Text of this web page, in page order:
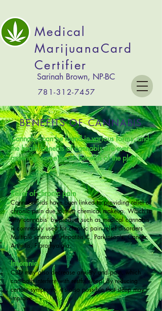
Medical
MarijuanaCard
Certifier
Sarinah Brown, NP-BC
781-312-7457
BENEFITS OF CANNABIS
Cannabis can be found in various forms, and
thehealth benefits of cannabisare ever
growing, some health benefits of the plant:
Relief of chronic pain
Cannabinoids have been linked to providing relief of
chronic pain due to their chemical makeup. Which is
why cannabis’ by-product such as medical cannabis
is commonly used for chronic pain relief disorders
Multiple sclerosis, Hepatitis C, Parkinson's, Cancer,
Arthritis, Fibromyalgia.
Insomnia
CBD may also decrease anxiety and pain, which
can both interfere with restful sleep. By reducing
certain symptoms, it’s also possible that sleep may
improve.